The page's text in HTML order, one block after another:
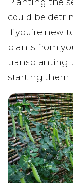
Planting the
could be
If you’re new
plants from
transplanting
starting them